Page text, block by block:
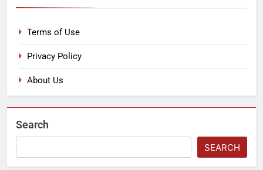
Terms of Use
Privacy Policy
About Us
Search
SEARCH